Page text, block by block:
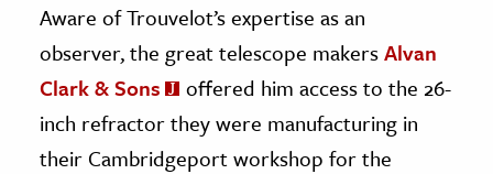
Aware of Trouvelot’s expertise as an
observer, the great telescope makersAlvan
Clark & Sons
offered him access to the 26-
inch refractor they were manufacturing in
their Cambridgeport workshop for the